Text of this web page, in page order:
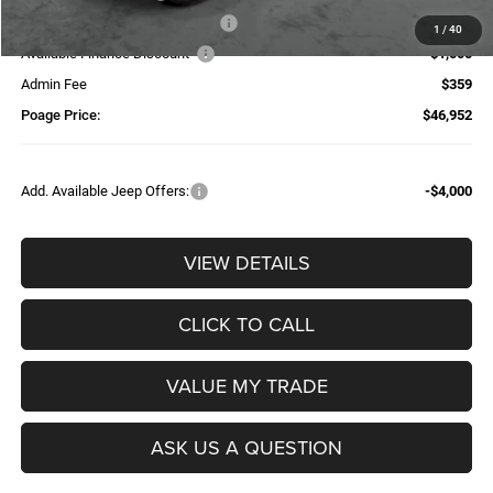
1 / 40
-$1,500
Available Finance Discount*
-$1,000
Admin Fee
$359
Poage Price:
$46,952
Add. Available Jeep Offers: -$4,000
VIEW DETAILS
CLICK TO CALL
VALUE MY TRADE
ASK US A QUESTION